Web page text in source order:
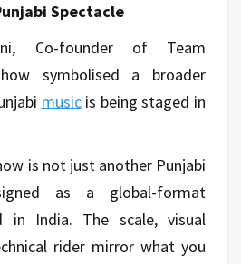
Spectacle
Co-founder of Team
symbolised a broader
musicis being staged in
is not just another Punjabi
as a global-format
in India. The scale, visual
rider mirror what you